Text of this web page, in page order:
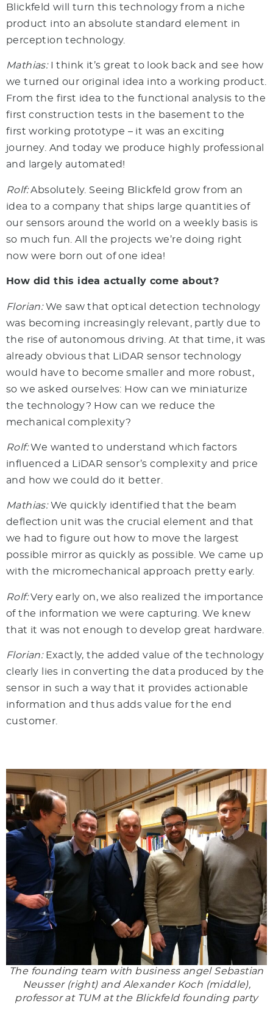
Blickfeld will turn this technology from a niche
product into an absolute standard element in
perception technology.
Mathias:
I think it’s great to look back and see how
we turned our original idea into a working product.
From the first idea to the functional analysis to the
first construction tests in the basement to the
first working prototype – it was an exciting
journey. And today we produce highly professional
and largely automated!
Rolf:Absolutely. Seeing Blickfeld grow from an
idea to a company that ships large quantities of
our sensors around the world on a weekly basis is
so much fun. All the projects we’re doing right
now were born out of one idea!
How did this idea actually come about?
Florian:We saw that optical detection technology
was becoming increasingly relevant, partly due to
the rise of autonomous driving. At that time, it was
already obvious that LiDAR sensor technology
would have to become smaller and more robust,
so we asked ourselves: How can we miniaturize
the technology? How can we reduce the
mechanical complexity?
Rolf:We wanted to understand which factors
influenced a LiDAR sensor’s complexity and price
and how we could do it better.
Mathias:We quickly identified that the beam
deflection unit was the crucial element and that
we had to figure out how to move the largest
possible mirror as quickly as possible. We came up
with the micromechanical approach pretty early.
Rolf:Very early on, we also realized the importance
of the information we were capturing. We knew
that it was not enough to develop great hardware.
Florian:Exactly, the added value of the technology
clearly lies in converting the data produced by the
sensor in such a way that it provides actionable
information and thus adds value for the end
customer.
The founding team with business angel Sebastian
Neusser (right) and Alexander Koch (middle),
professor at TUM at the Blickfeld founding party